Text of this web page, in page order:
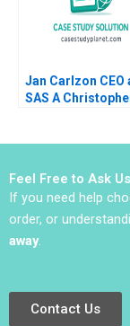
Jan Carlzon CEO
SAS A
Feel Free to Ask Us
If you need help
order, or
away.
Contact Us